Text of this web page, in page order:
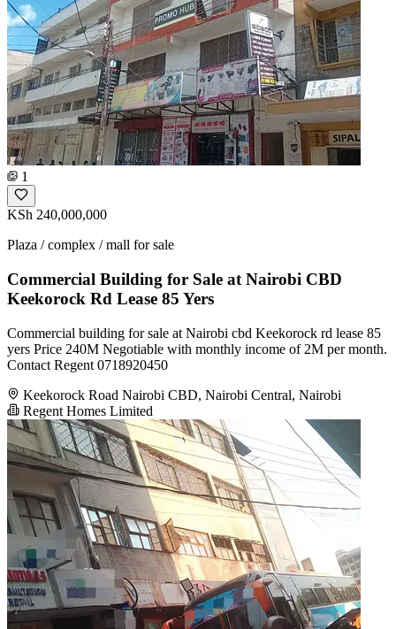
1
KSh 240,000,000
Plaza / complex / mall for sale
Commercial Building for Sale at Nairobi CBD
Keekorock Rd Lease 85 Yers
Commercial building for sale at Nairobi cbd Keekorock rd lease 85
yers Price 240M Negotiable with monthly income of 2M per month.
Contact Regent 0718920450
Keekorock Road Nairobi CBD, Nairobi Central, Nairobi
Regent Homes Limited